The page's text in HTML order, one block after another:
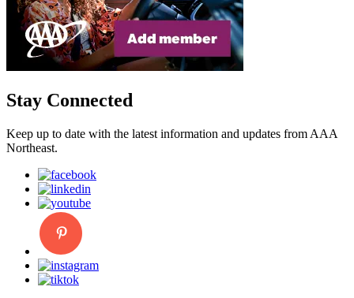
Stay Connected
Keep up to date with the latest information and updates from AAA
Northeast.